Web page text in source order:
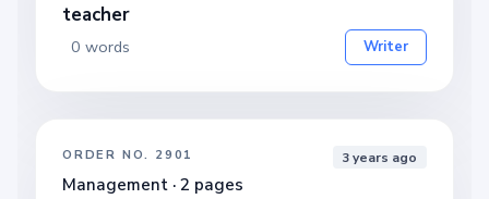
teacher
0 words Writer
ORDER NO. 2901
Management · 2 pages
3 years ago